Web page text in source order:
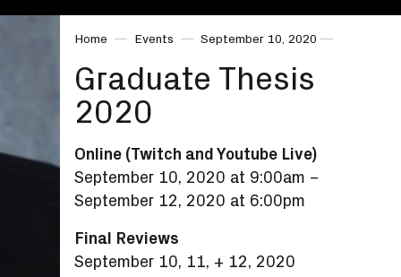
Home Events September 10, 2020
Graduate Thesis
2020
Online (Twitch and Youtube Live)
September 10, 2020 at 9:00am –
September 12, 2020 at 6:00pm
Final Reviews
September 10, 11, + 12, 2020